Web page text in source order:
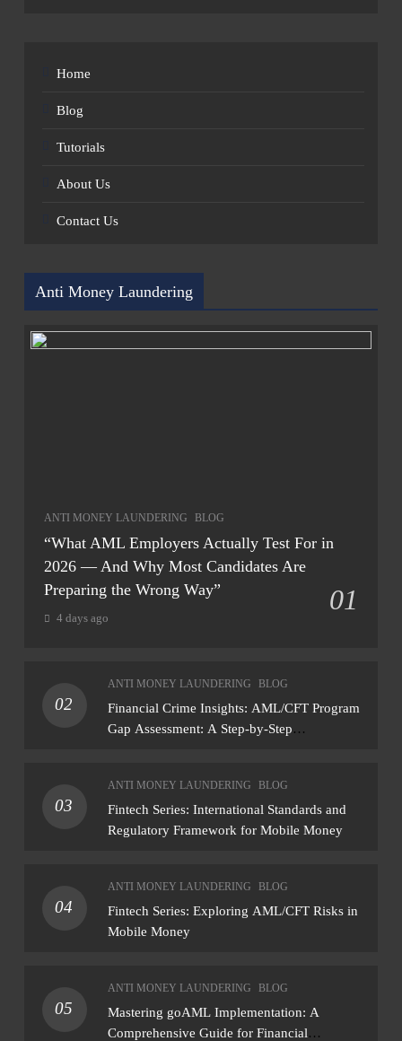
Home
Blog
Tutorials
About Us
Contact Us
Anti Money Laundering
ANTI MONEY LAUNDERING BLOG
“What AML Employers Actually Test For in
2026 — And Why Most Candidates Are
Preparing the Wrong Way”
01
4 days ago
02
ANTI MONEY LAUNDERING BLOG
Financial Crime Insights: AML/CFT Program
Gap Assessment: A Step-by-Step
— not just a list of missing policies
03
ANTI MONEY LAUNDERING BLOG
Fintech Series: International Standards and
Regulatory Framework for Mobile Money
04
ANTI MONEY LAUNDERING BLOG
Fintech Series: Exploring AML/CFT Risks in
Mobile Money
05
ANTI MONEY LAUNDERING BLOG
Mastering goAML Implementation: A
Comprehensive Guide for Financial